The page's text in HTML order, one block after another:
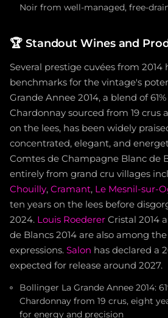
Noir from well-managed, free-
🏆 Standout Wines and
Several prestige cuvées from 2014
benchmarks for the vintage's
Grande Annee 2014, a blend of
Chardonnay sourced from 19 crus
on the lees, has been widely
concentrated, elegant, and
Comtes de Champagne Blanc de
entirely from grand cru villages
Chouilly, Cramant, Le Mesnil-sur-
ten years on the lees before
2024. Louis Roederer Cristal 2014
de Blancs 2014 are also among
expressions. Salon has declared a
expected for release around 2027.
Bollinger La Grande Annee 2014:
Chardonnay from 19 crus, eight
for energy and precision